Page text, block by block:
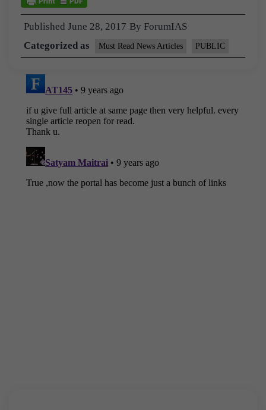
Published June 28, 2017 By ForumIAS
Categorized as
Must Read News Articles PUBLIC